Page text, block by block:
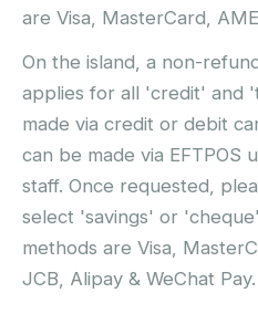
are Visa, MasterCard,
On the island, a non-
applies for all 'credit' and
made via credit or debit
can be made via
staff. Once requested,
select 'savings' or
methods are Visa,
JCB, Alipay & WeChat Pay.